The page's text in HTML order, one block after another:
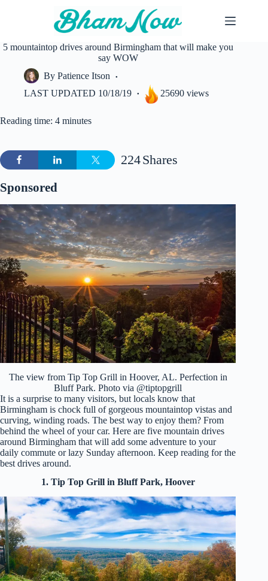
5 mountaintop drives around Birmingham that will make you
say WOW
By Patience Itson
LAST UPDATED 10/18/19 25690 views
Reading time: 4 minutes
Shares
224
Sponsored
The view from Tip Top Grill in Hoover, AL. Perfection in
Bluff Park. Photo via @tiptopgrill
It is a surprise to many visitors, but locals know that
Birmingham is chock full of gorgeous mountaintop vistas and
curving, winding roads. The best way to enjoy them? From
behind the wheel of your car. Here are five mountain drives
around Birmingham that will add some adventure to your
daily commute or lazy Sunday afternoon. Keep reading for the
best drives around.
1. Tip Top Grill in Bluff Park, Hoover